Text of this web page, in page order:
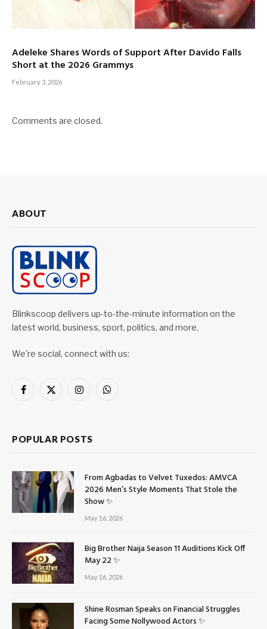
Adeleke Shares Words of Support After Davido Falls
Short at the 2026 Grammys
February 3, 2026
Comments are closed.
ABOUT
Blinkscoop delivers up-to-the-minute information on the
latest world, business, sport, politics, and more.
We're social, connect with us:
Facebook
X
InstagramWhatsApp
POPULAR POSTS
From Agbadas to Velvet Tuxedos: AMVCA
2026 Men’s Style Moments That Stole the
Show ✨
May 16, 2026
Big Brother Naija Season 11 Auditions Kick Off
May 22 ✨
May 16, 2026
Shine Rosman Speaks on Financial Struggles
Facing Some Nollywood Actors ✨